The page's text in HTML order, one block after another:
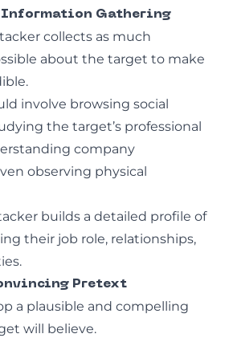
Information Gathering
collects as much
about the target to make
involve browsing social
the target’s professional
company
observing physical
builds a detailed profile of
their job role, relationships,
Pretext
a plausible and compelling
will believe.